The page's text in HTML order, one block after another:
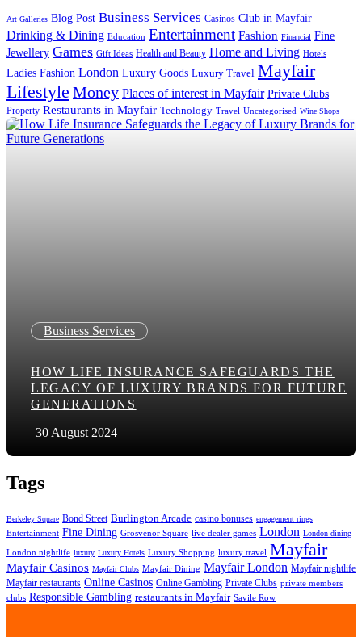
Art Galleries Blog Post Business Services Casinos Club in Mayfair
Drinking & Dining Education Entertainment Fashion Financial Fine
Jewellery Games Gift Ideas Health and Beauty Home and Living Hotels
Ladies Fashion London Luxury Goods Luxury Travel Mayfair
Lifestyle Money Places of interest in Mayfair Private Clubs
Property Restaurants in Mayfair Technology Travel Uncategorised Wine Shops
Business Services
HOW LIFE INSURANCE SAFEGUARDS THE
LEGACY OF LUXURY BRANDS FOR FUTURE
GENERATIONS
30 August 2024
Tags
Berkeley Square Bond Street Burlington Arcade casino bonuses engagement rings
Entertainment Fine Dining Grosvenor Square live dealer games London London dining
London nightlife luxury Luxury Hotels Luxury Shopping luxury travel Mayfair
Mayfair Casinos Mayfair Clubs Mayfair Dining Mayfair London Mayfair nightlife
Mayfair restaurants Online Casinos Online Gambling Private Clubs private members
clubs Responsible Gambling restaurants in Mayfair Savile Row